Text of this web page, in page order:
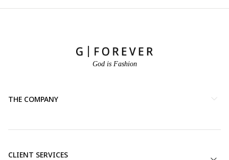
God is Fashion
THE COMPANY
CLIENT SERVICES